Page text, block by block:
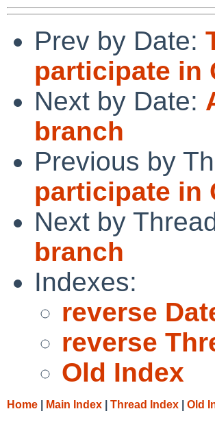
Prev by Date:
participate in
Next by Date:
branch
Previous by
participate in
Next by
branch
Indexes:
reverse
reverse
Old Index
Home Main Index Thread Index Old